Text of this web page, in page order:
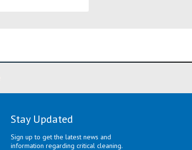
Stay Updated
Sign up to get the latest news and
information regarding critical cleaning.